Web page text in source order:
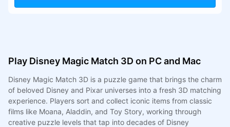
Play Disney Magic Match 3D on PC and Mac
Disney Magic Match 3D is a puzzle game that brings the charm
of beloved Disney and Pixar universes into a fresh 3D matching
experience. Players sort and collect iconic items from classic
films like Moana, Aladdin, and Toy Story, working through
creative puzzle levels that tap into decades of Disney